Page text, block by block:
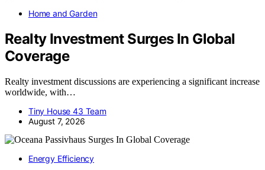
Home and Garden
Realty Investment Surges In Global
Coverage
Realty investment discussions are experiencing a significant increase
worldwide, with…
Tiny House 43 Team
August 7, 2026
Energy Efficiency